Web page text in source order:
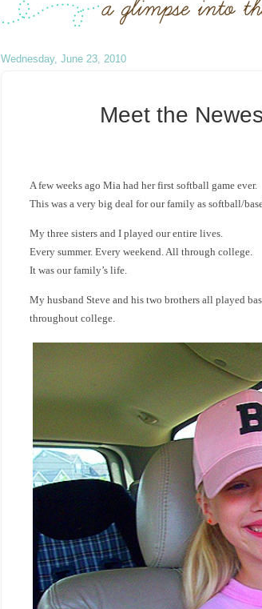
Wednesday, June 23, 2010
Meet the
A few weeks ago Mia had her first softball game ever.
This was a very big deal for our family as softball/
My three sisters and I played our entire lives.
Every summer. Every weekend. All through college.
It was our family’s life.
My husband Steve and his two brothers all played
throughout college.